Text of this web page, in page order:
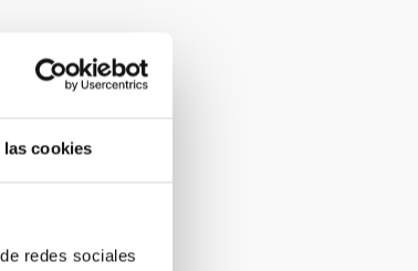
las cookies
redes sociales